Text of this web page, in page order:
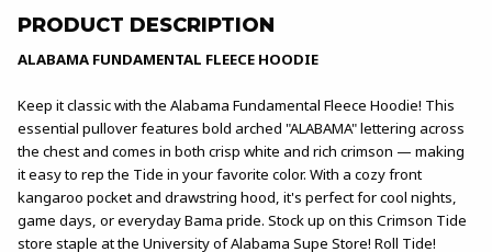
PRODUCT DESCRIPTION
ALABAMA FUNDAMENTAL FLEECE HOODIE
Keep it classic with the Alabama Fundamental Fleece Hoodie! This
essential pullover features bold arched "ALABAMA" lettering across
the chest and comes in both crisp white and rich crimson — making
it easy to rep the Tide in your favorite color. With a cozy front
kangaroo pocket and drawstring hood, it's perfect for cool nights,
game days, or everyday Bama pride. Stock up on this Crimson Tide
store staple at the University of Alabama Supe Store! Roll Tide!